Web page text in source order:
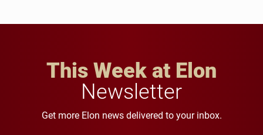
This Week at Elon
Newsletter
Get more Elon news delivered to your inbox.